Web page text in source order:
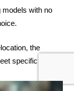
models with no
the
specific